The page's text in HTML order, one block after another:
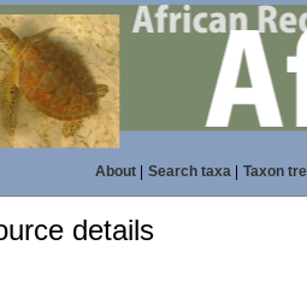
About| Search taxa| Taxon
details